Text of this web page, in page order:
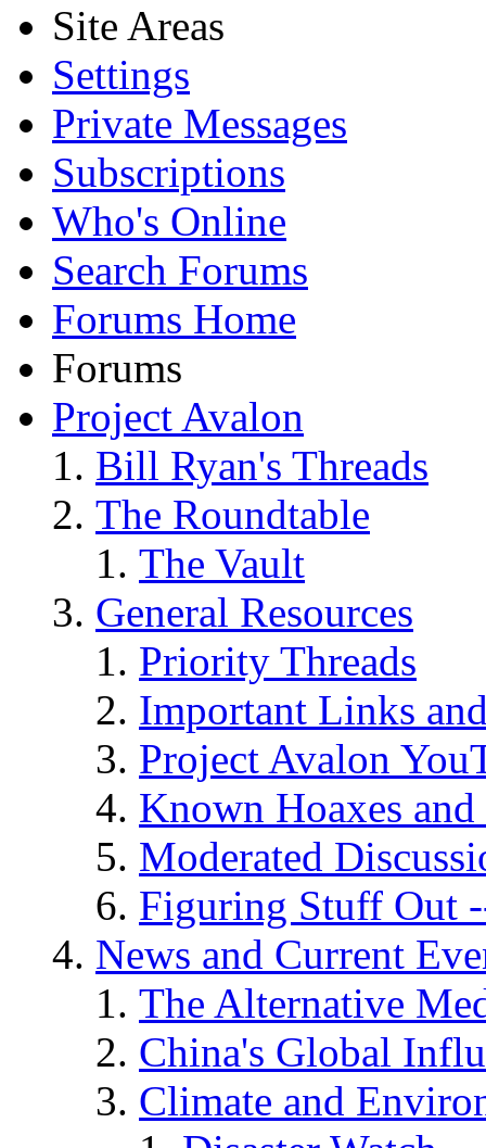
Site Areas
Settings
Private Messages
Subscriptions
Who's Online
Search Forums
Forums Home
Forums
Project Avalon
Bill Ryan's Threads
The Roundtable
The Vault
General Resources
Priority Threads
Important Links
Project Avalon
Known Hoaxes
Moderated
Figuring Stuff Out
News and Current
The Alternative
China's Global
Climate and